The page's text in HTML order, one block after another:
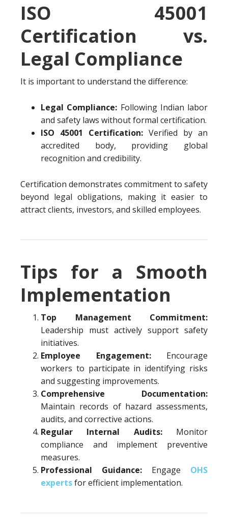
ISO 45001
Certification vs.
Legal Compliance
It is important to understand the difference:
Legal Compliance: Following Indian labor
and safety laws without formal certification.
ISO 45001 Certification: Verified by an
accredited body, providing global
recognition and credibility.
Certification demonstrates commitment to safety
beyond legal obligations, making it easier to
attract clients, investors, and skilled employees.
Tips for a Smooth
Implementation
Top Management Commitment:
Leadership must actively support safety
initiatives.
Employee Engagement:Encourage
workers to participate in identifying risks
and suggesting improvements.
Comprehensive Documentation:
Maintain records of hazard assessments,
audits, and corrective actions.
Regular Internal Audits:Monitor
compliance and implement preventive
measures.
Professional Guidance: Engage OHS
expertsfor efficient implementation.